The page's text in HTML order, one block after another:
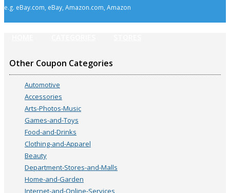
e.g. eBay.com, eBay, Amazon.com, Amazon
Other Coupon Categories
Automotive
Accessories
Arts-Photos-Music
Games-and-Toys
Food-and-Drinks
Clothing-and-Apparel
Beauty
Department-Stores-and-Malls
Home-and-Garden
Internet-and-Online-Services